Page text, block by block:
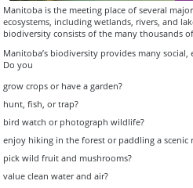
Manitoba is the meeting place of several
ecosystems, including wetlands, rivers, and
biodiversity consists of the many thousands
Manitoba’s biodiversity provides many
Do you
grow crops or have a garden?
hunt, fish, or trap?
bird watch or photograph wildlife?
enjoy hiking in the forest or paddling a scenic
pick wild fruit and mushrooms?
value clean water and air?